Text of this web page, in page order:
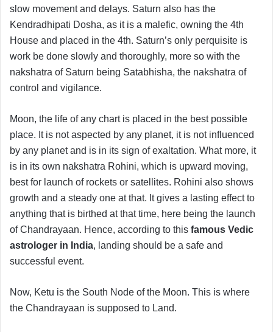
slow movement and delays. Saturn also has the
Kendradhipati Dosha, as it is a malefic, owning the 4th
House and placed in the 4th. Saturn’s only perquisite is
work be done slowly and thoroughly, more so with the
nakshatra of Saturn being Satabhisha, the nakshatra of
control and vigilance.
Moon, the life of any chart is placed in the best possible
place. It is not aspected by any planet, it is not influenced
by any planet and is in its sign of exaltation. What more, it
is in its own nakshatra Rohini, which is upward moving,
best for launch of rockets or satellites. Rohini also shows
growth and a steady one at that. It gives a lasting effect to
anything that is birthed at that time, here being the launch
of Chandrayaan. Hence, according to this famous Vedic
astrologer in India, landing should be a safe and
successful event.
Now, Ketu is the South Node of the Moon. This is where
the Chandrayaan is supposed to Land.